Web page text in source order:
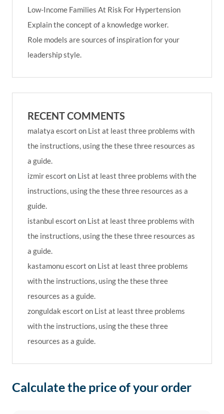
Low-Income Families At Risk For Hypertension
Explain the concept of a knowledge worker.
Role models are sources of inspiration for your
leadership style.
RECENT COMMENTS
malatya escort on List at least three problems with
the instructions, using the these three resources as
a guide.
izmir escort on List at least three problems with the
instructions, using the these three resources as a
guide.
istanbul escort on List at least three problems with
the instructions, using the these three resources as
a guide.
kastamonu escort on List at least three problems
with the instructions, using the these three
resources as a guide.
zonguldak escort on List at least three problems
with the instructions, using the these three
resources as a guide.
Calculate the price of your order